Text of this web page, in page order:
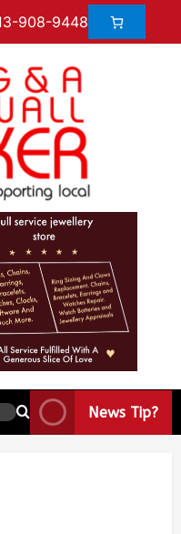
908-9448
News Tip?